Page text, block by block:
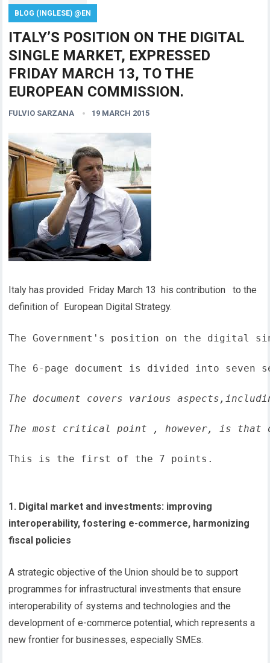
BLOG (INGLESE) @EN
ITALY’S POSITION ON THE DIGITAL
SINGLE MARKET, EXPRESSED
FRIDAY MARCH 13, TO THE
EUROPEAN COMMISSION.
FULVIO SARZANA 19 MARCH 2015
Italy has provided Friday March 13 his contribution to the
definition of European Digital Strategy.
The Government's position on the digital
The 6-page document is divided into seven
The document covers various
The most critical point , however, is that
This is the first of the 7 points.
1. Digital market and investments: improving
interoperability, fostering e-commerce, harmonizing
fiscal policies
A strategic objective of the Union should be to support
programmes for infrastructural investments that ensure
interoperability of systems and technologies and the
development of e-commerce potential, which represents a
new frontier for businesses, especially SMEs.